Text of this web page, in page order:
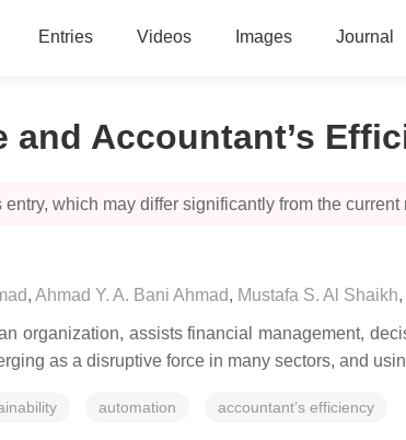
Entries Videos Images Journal
Accountant’s
which may differ significantly from the current
, Ahmad Y. A. Bani Ahmad, Mustafa S. Al Shaikh,
organization, assists financial management,
as a disruptive force in many sectors, and
automation accountant’s efficiency